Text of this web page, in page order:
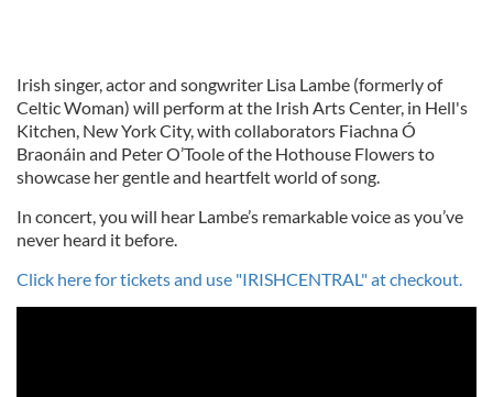
Irish singer, actor and songwriter Lisa Lambe (formerly of
Celtic Woman) will perform at the Irish Arts Center, in Hell's
Kitchen, New York City, with collaborators Fiachna Ó
Braonáin and Peter O’Toole of the Hothouse Flowers to
showcase her gentle and heartfelt world of song.
In concert, you will hear Lambe’s remarkable voice as you’ve
never heard it before.
Click here for tickets and use "IRISHCENTRAL" at checkout.